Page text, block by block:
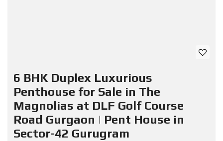
6 BHK Duplex Luxurious
Penthouse for Sale in The
Magnolias at DLF Golf Course
Road Gurgaon | Pent House in
Sector-42 Gurugram